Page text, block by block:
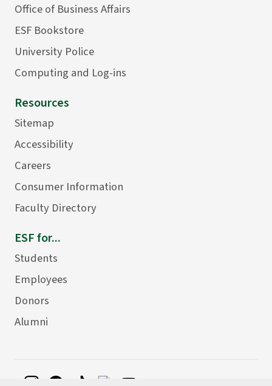
Office of Business Affairs
ESF Bookstore
University Police
Computing and Log-ins
Resources
Sitemap
Accessibility
Careers
Consumer Information
Faculty Directory
ESF for...
Students
Employees
Donors
Alumni